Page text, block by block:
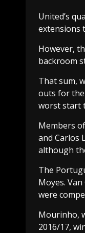
United’s
extensions
However,
backroom
That sum,
outs for
worst start
Members
and Carlos
although
The
Moyes.
were
Mourinho,
2016/17,